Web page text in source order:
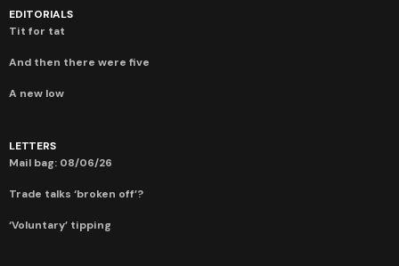
EDITORIALS
Tit for tat
And then there were five
A new low
LETTERS
Mail bag: 08/06/26
Trade talks ‘broken off’?
‘Voluntary’ tipping